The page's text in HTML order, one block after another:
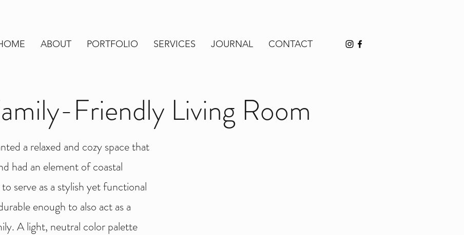
ABOUT PORTFOLIO SERVICES JOURNAL CONTACT
Friendly Living Room
a relaxed and cozy space that
had an element of coastal
serve as a stylish yet functional
enough to also act as a
A light, neutral color palette